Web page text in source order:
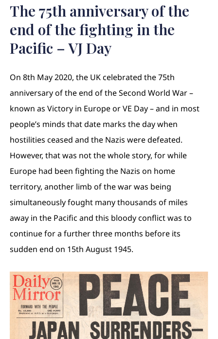
The 75th anniversary of the
end of the fighting in the
Pacific – VJ Day
On 8th May 2020, the UK celebrated the 75th
anniversary of the end of the Second World War –
known as Victory in Europe or VE Day – and in most
people’s minds that date marks the day when
hostilities ceased and the Nazis were defeated.
However, that was not the whole story, for while
Europe had been fighting the Nazis on home
territory, another limb of the war was being
simultaneously fought many thousands of miles
away in the Pacific and this bloody conflict was to
continue for a further three months before its
sudden end on 15th August 1945.